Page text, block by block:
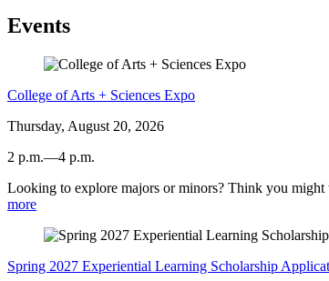
Events
College of Arts + Sciences Expo
Thursday, August 20, 2026
2 p.m.—4 p.m.
Dunn
Looking to explore majors or minors? Think you might
more
Spring 2027 Experiential Learning Scholarship